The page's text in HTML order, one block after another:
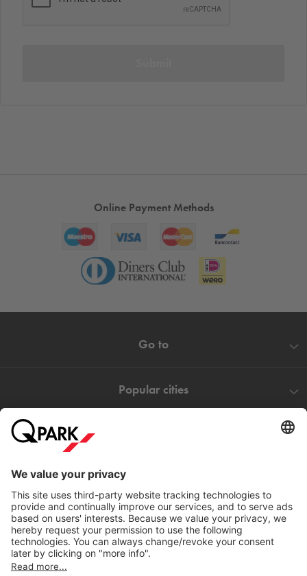
Online Payment Methods
Go to
Popular cities